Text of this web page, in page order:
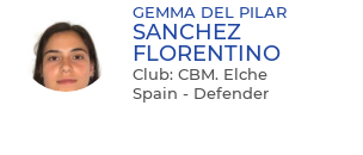
GEMMA DEL PILAR
SANCHEZ
FLORENTINO
Club: CBM. Elche
Spain - Defender